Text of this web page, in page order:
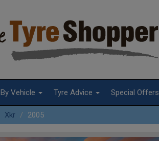
By Vehicle Tyre Advice Special Offers
Xkr 2005